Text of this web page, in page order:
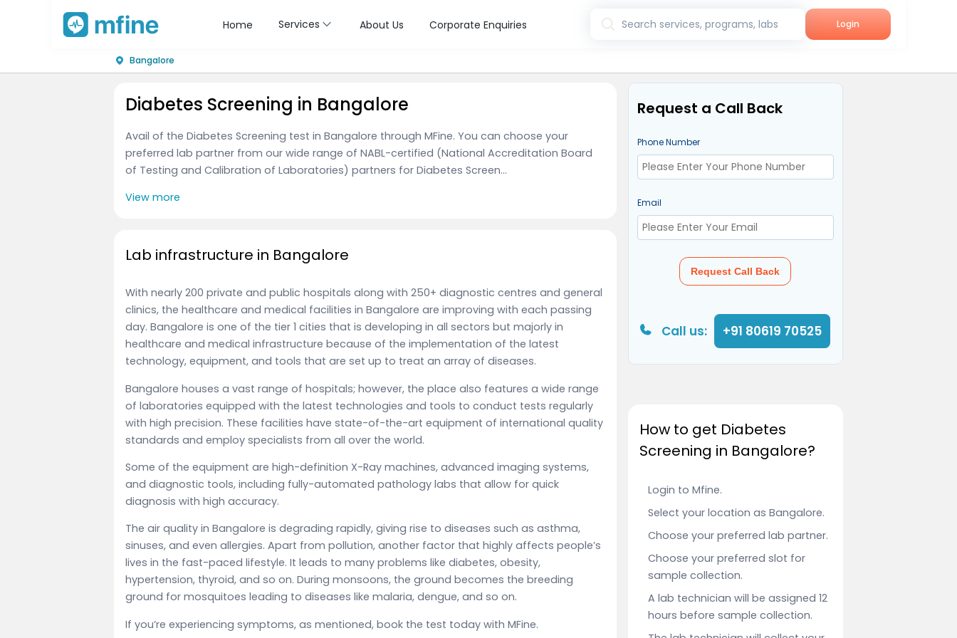
Home Services About Us Corporate Enquiries Search services, programs, labs Login
Bangalore
Diabetes Screening in Bangalore
Avail of the Diabetes Screening test in Bangalore through MFine. You can choose your
preferred lab partner from our wide range of NABL-certified (National Accreditation Board
of Testing and Calibration of Laboratories) partners for Diabetes Screen...
View more
Lab infrastructure in Bangalore
With nearly 200 private and public hospitals along with 250+ diagnostic centres and general
clinics, the healthcare and medical facilities in Bangalore are improving with each passing
day. Bangalore is one of the tier 1 cities that is developing in all sectors but majorly in
healthcare and medical infrastructure because of the implementation of the latest
technology, equipment, and tools that are set up to treat an array of diseases.
Bangalore houses a vast range of hospitals; however, the place also features a wide range
of laboratories equipped with the latest technologies and tools to conduct tests regularly
with high precision. These facilities have state-of-the-art equipment of international quality
standards and employ specialists from all over the world.
Some of the equipment are high-definition X-Ray machines, advanced imaging systems,
and diagnostic tools, including fully-automated pathology labs that allow for quick
diagnosis with high accuracy.
The air quality in Bangalore is degrading rapidly, giving rise to diseases such as asthma,
sinuses, and even allergies. Apart from pollution, another factor that highly affects people’s
lives in the fast-paced lifestyle. It leads to many problems like diabetes, obesity,
hypertension, thyroid, and so on. During monsoons, the ground becomes the breeding
ground for mosquitoes leading to diseases like malaria, dengue, and so on.
If you’re experiencing symptoms, as mentioned, book the test today with MFine.
Request a Call Back
Phone Number
Email
Request Call Back
Call us: +91 80619 70525
How to get Diabetes
Screening in Bangalore?
Login to Mfine.
Select your location as Bangalore.
Choose your preferred lab partner.
Choose your preferred slot for
sample collection.
A lab technician will be assigned 12
hours before sample collection.